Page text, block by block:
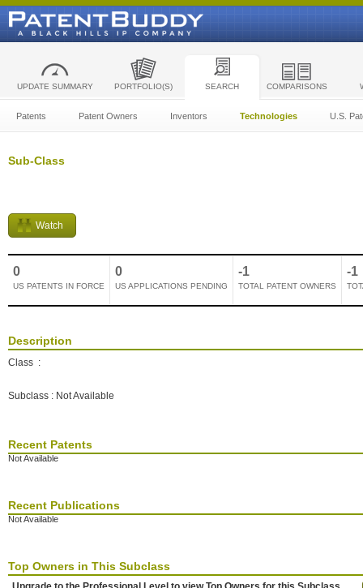
UPDATE SUMMARY PORTFOLIO(S) SEARCH COMPARISONS
Patents Patent Owners Inventors Technologies U.S.
Sub-Class
Watch
0
US PATENTS IN FORCE
0
US APPLICATIONS PENDING
-1
TOTAL PATENT OWNERS
-1
Description
Class :
Subclass : Not Available
Recent Patents
Not Available
Recent Publications
Not Available
Top Owners in This Subclass